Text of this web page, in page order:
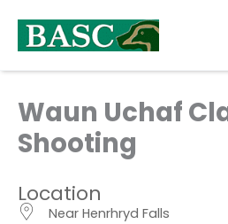
content
Waun Uchaf
Shooting
Location
Near Henrhryd Falls